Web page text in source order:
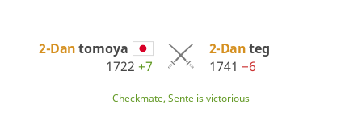
2-Dantomoya
1722+7
2-Danteg
1741 −6
Checkmate, Sente is victorious